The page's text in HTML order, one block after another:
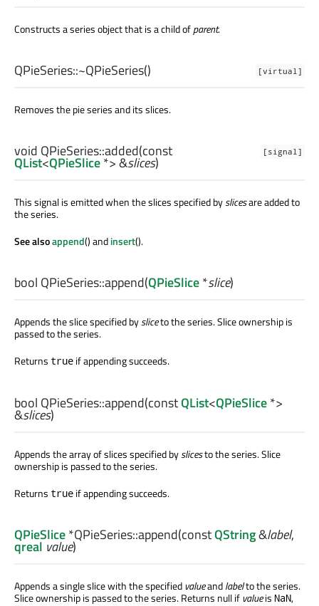
Constructs a series object that is a child ofparent.
[virtual]
QPieSeries::~QPieSeries()
Removes the pie series and its slices.
[signal]
void QPieSeries::added(const
QList<QPieSlice*> &slices)
This signal is emitted when the slices specified byslicesare added to
the series.
See alsoappend() andinsert().
bool QPieSeries::append(QPieSlice*slice)
Appends the slice specified bysliceto the series. Slice ownership is
passed to the series.
Returns true if appending succeeds.
bool QPieSeries::append(constQList<QPieSlice*>
&slices)
Appends the array of slices specified byslicesto the series. Slice
ownership is passed to the series.
Returns true if appending succeeds.
QPieSlice*QPieSeries::append(constQString&label,
qreal value)
Appends a single slice with the specified valueandlabelto the series.
Slice ownership is passed to the series. Returns null if valueis NaN,